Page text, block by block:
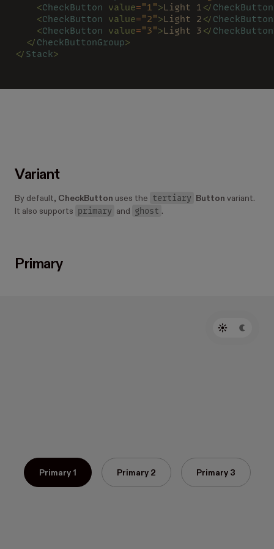
    <
CheckButton value="1">Light 1 </ CheckButton
    <
CheckButton value="2">Light 2 </ CheckButton
    <
CheckButton value="3">Light 3 </ CheckButton
  </
CheckButtonGroup>
</ Stack>
Variant
By default, CheckButton uses the tertiary Button variant.
It also supports
primary and ghost .
Primary
Primary 1 Primary 2 Primary 3